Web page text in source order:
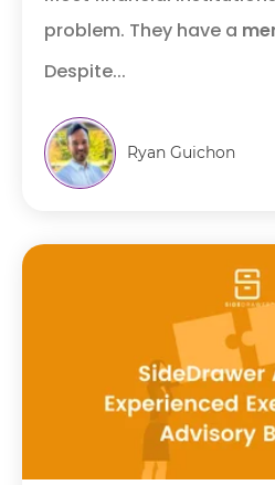
problem. They have a
Despite...
Ryan Guichon